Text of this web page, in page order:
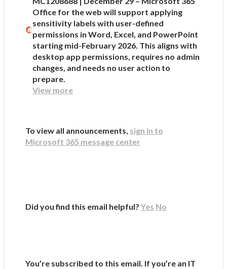
Office for the web will support applying
sensitivity labels with user-defined
permissions in Word, Excel, and PowerPoint
starting mid-February 2026. This aligns with
desktop app permissions, requires no admin
changes, and needs no user action to
prepare.
View more
To view all announcements, sign in to
Microsoft 365 message center
Did you find this email helpful? Yes No
You’re subscribed to this email. If you’re an IT